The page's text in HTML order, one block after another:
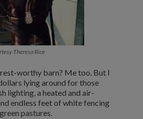
Theresa Rice
worthy barn? Me too. But I
lying around for those
lighting, a heated and air-
endless feet of white fencing
pastures.